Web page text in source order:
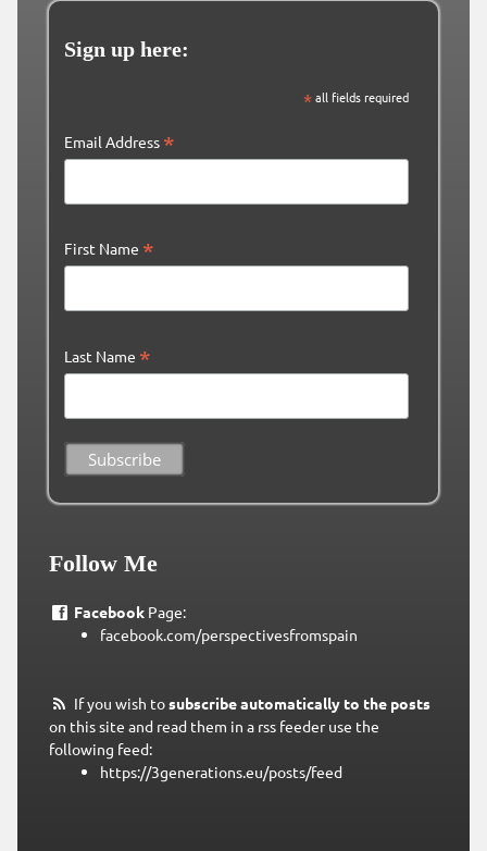
Sign up here:
*all fields required
Email Address *
First Name *
Last Name *
Follow Me
FacebookPage:
facebook.com/perspectivesfromspain
If you wish tosubscribe automatically to the posts
on this site and read them in a rss feeder use the
following feed:
https://3generations.eu/posts/feed